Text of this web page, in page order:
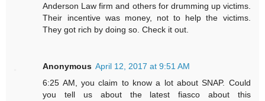
Anderson Law firm and others for drumming up victims.
Their incentive was money, not to help the victims.
They got rich by doing so. Check it out.
Anonymous April 12, 2017 at 9:51 AM
6:25 AM, you claim to know a lot about SNAP. Could
you tell us about the latest fiasco about this